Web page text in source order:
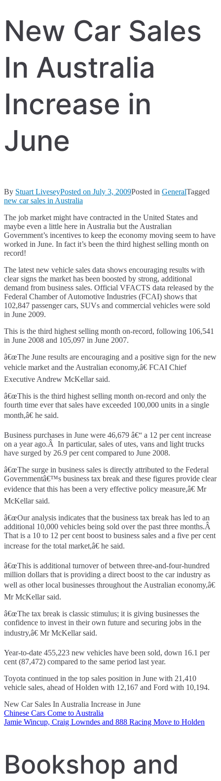
New Car Sales
In Australia
Increase in
June
By Stuart LiveseyPosted on July 3, 2009Posted in GeneralTagged
new car sales in Australia
The job market might have contracted in the United States and
maybe even a little here in Australia but the Australian
Government’s incentives to keep the economy moving seem to have
worked in June. In fact it’s been the third highest selling month on
record!
The latest new vehicle sales data shows encouraging results with
clear signs the market has been boosted by strong, additional
demand from business sales. Official VFACTS data released by the
Federal Chamber of Automotive Industries (FCAI) shows that
102,847 passenger cars, SUVs and commercial vehicles were sold
in June 2009.
This is the third highest selling month on-record, following 106,541
in June 2008 and 105,097 in June 2007.
â€œThe June results are encouraging and a positive sign for the new
vehicle market and the Australian economy,â€ FCAI Chief
Executive Andrew McKellar said.
â€œThis is the third highest selling month on-record and only the
fourth time ever that sales have exceeded 100,000 units in a single
month,â€ he said.
Business purchases in June were 46,679 â€“ a 12 per cent increase
on a year ago.Â In particular, sales of utes, vans and light trucks
have surged by 26.9 per cent compared to June 2008.
â€œThe surge in business sales is directly attributed to the Federal
Governmentâ€™s business tax break and these figures provide clear
evidence that this has been a very effective policy measure,â€ Mr
McKellar said.
â€œOur analysis indicates that the business tax break has led to an
additional 10,000 vehicles being sold over the past three months.Â
That is a 10 to 12 per cent boost to business sales and a five per cent
increase for the total market,â€ he said.
â€œThis is additional turnover of between three-and-four-hundred
million dollars that is providing a direct boost to the car industry as
well as other local businesses throughout the Australian economy,â€
Mr McKellar said.
â€œThe tax break is classic stimulus; it is giving businesses the
confidence to invest in their own future and securing jobs in the
industry,â€ Mr McKellar said.
Year-to-date 455,223 new vehicles have been sold, down 16.1 per
cent (87,472) compared to the same period last year.
Toyota continued in the top sales position in June with 21,410
vehicle sales, ahead of Holden with 12,167 and Ford with 10,194.
New Car Sales In Australia Increase in June
Post
navigation
Chinese Cars Come to Australia
Jamie Wincup, Craig Lowndes and 888 Racing Move to Holden
Bookshop and